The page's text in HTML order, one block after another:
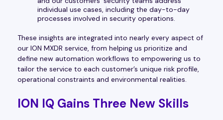
individual use cases, including the day-to-day
processes involved in security operations.
These insights are integrated into nearly every aspect of
our ION MXDR service, from helping us prioritize and
define new automation workflows to empowering us to
tailor the service to each customer’s unique risk profile,
operational constraints and environmental realities.
ION IQ Gains Three New Skills